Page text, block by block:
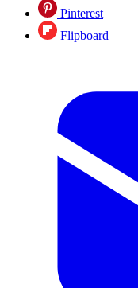
Pinterest
Flipboard